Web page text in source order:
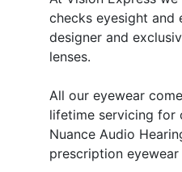
checks eyesight and
designer and
lenses.
All our eyewear
lifetime servicing for
Nuance Audio
prescription